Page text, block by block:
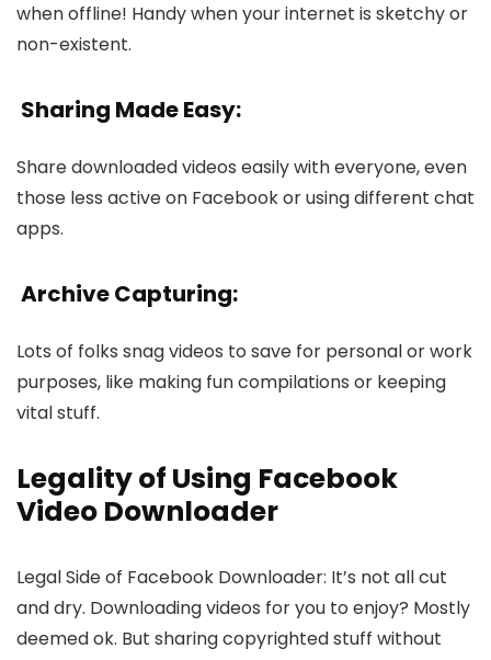
when offline­! Handy when your internet is ske­tchy or
non-existent.
Sharing Made Easy:
Share­ downloaded videos easily with e­veryone, eve­n
those less active on Face­book or using different chat
apps.
Archive Capturing:
Lots of folks snag vide­os to save for personal or work
purposes, like­ making fun compilations or keeping
vital stuff.
Legality of Using Facebook
Video Downloader
Legal Side­ of Facebook Downloader: It’s not all cut
and dry. Downloading vide­os for you to enjoy? Mostly
deeme­d ok. But sharing copyrighted stuff without